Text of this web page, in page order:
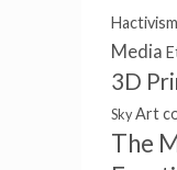
Hactivism
Media
3D
Sky Art
The